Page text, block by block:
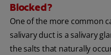
Blocked?
One of the more common
salivary duct is a salivary
the salts that naturally